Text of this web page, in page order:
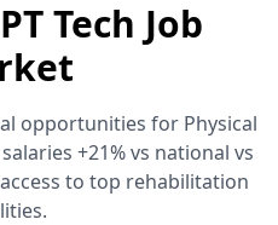
Tech Job
opportunities for Physical
+21% vs national vs
to top rehabilitation